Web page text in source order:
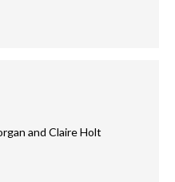
and Claire Holt